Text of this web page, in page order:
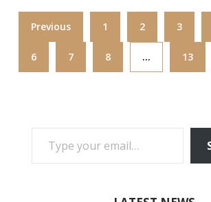
Previous 1 2 3
6 7 8 … 13
TYPE YOUR EMAIL…